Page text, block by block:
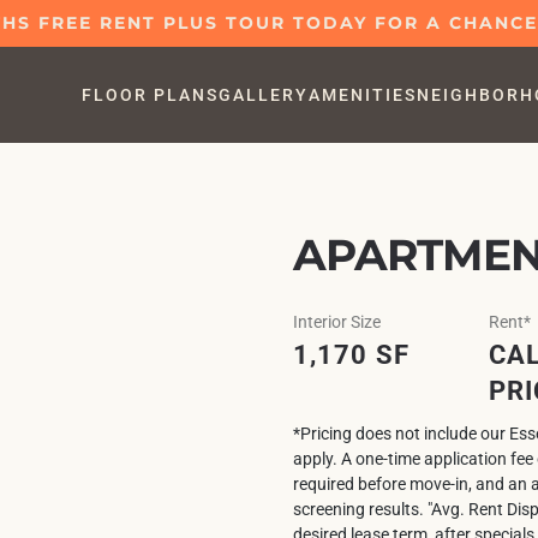
FREE RENT PLUS TOUR TODAY FOR A
FLOOR PLANSGALLERYAMENITIES
Interior Size
1,170 SF
Rent*
*Pricing does not include our
apply. A one-time application
required before move-in, and an
screening results. "Avg. Rent